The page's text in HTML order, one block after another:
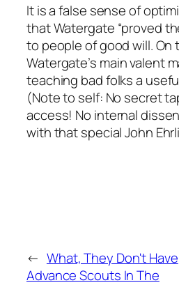
It is a false sense of
that Watergate “proved
to people of good will. On
Watergate’s main valent
teaching bad folks a
(Note to self: No secret
access! No internal
with that special John
← What, They Don't Have
Advance Scouts In The